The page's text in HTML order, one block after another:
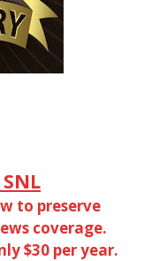
to preserve
coverage.
$30 per year.